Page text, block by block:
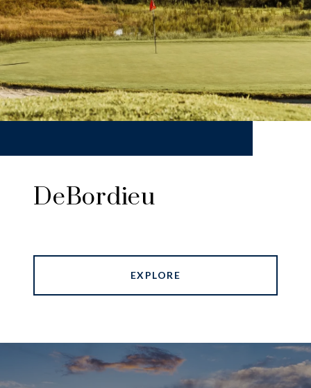
DeBordieu
EXPLORE